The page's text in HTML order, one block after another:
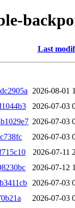
Last
2026-08-01
2026-07-03
2026-07-03
2026-07-03
2026-07-11
2026-07-12
2026-07-03
2026-07-03